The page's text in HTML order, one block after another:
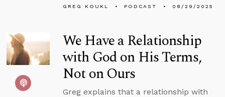
GREG KOUKL PODCAST 08/29/2025
We Have a Relationship
with God on His Terms,
Not on Ours
Greg explains that a relationship with